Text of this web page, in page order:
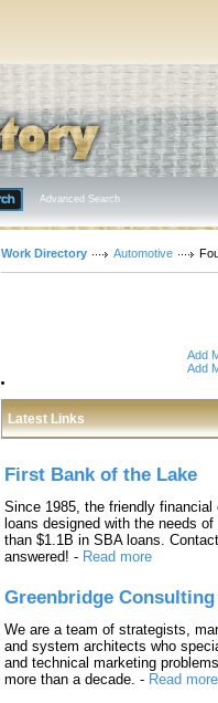
Advanced Search
Work Directory Automotive
Add
Add
Latest Links
First Bank of the Lake
Since 1985, the friendly
loans designed with the needs
than $1.1B in SBA loans.
answered! - Read more
Greenbridge Consulting
We are a team of strategists,
and system architects who
and technical marketing
more than a decade. - Read more